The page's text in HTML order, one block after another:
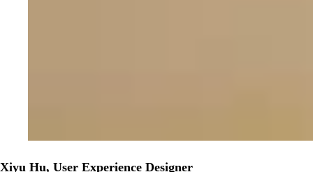
Xiyu Hu, User Experience Designer